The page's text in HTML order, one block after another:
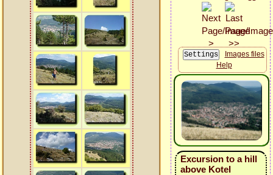
Images files
Help
Excursion to a hill
above Kotel